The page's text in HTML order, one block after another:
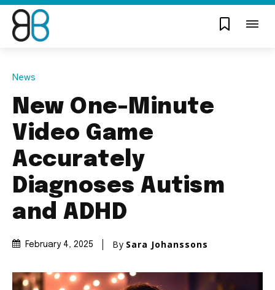
News
New One-Minute
Video Game
Accurately
Diagnoses Autism
and ADHD
February 4, 2025 By Sara Johanssons